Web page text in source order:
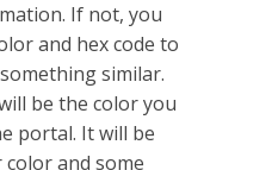
If not, you
and hex code to
similar.
be the color you
portal. It will be
and some